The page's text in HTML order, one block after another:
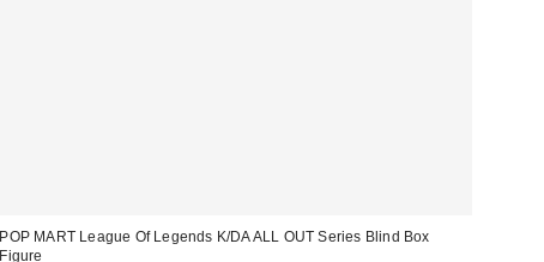
POP MART League Of Legends K/DA ALL OUT Series Blind Box
Figure